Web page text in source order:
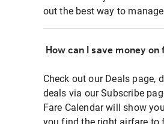
out the best way to
How can I save money on
Check out our Deals page,
deals via our Subscribe
Fare Calendar will show